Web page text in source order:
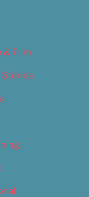
& Film
Stories